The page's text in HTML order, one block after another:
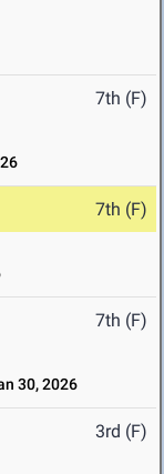
7th (F)
7th (F)
7th (F)
30, 2026
3rd (F)